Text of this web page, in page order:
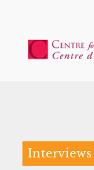
Interviews